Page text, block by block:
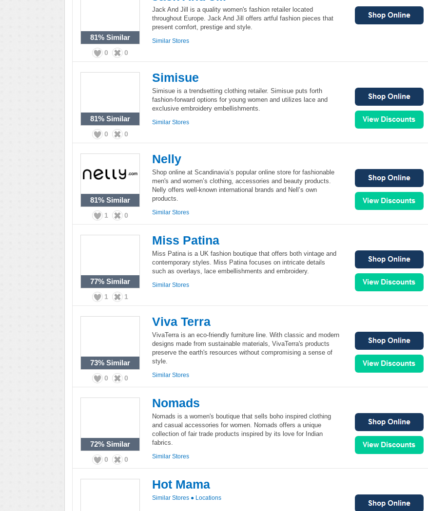
81% Similar
0 0
Jack And Jill is a quality women's fashion retailer located
throughout Europe. Jack And Jill offers artful fashion pieces that
present comfort, prestige and style.
Similar Stores
81% Similar
0 0
Simisue
Simisue is a trendsetting clothing retailer. Simisue puts forth
fashion-forward options for young women and utilizes lace and
exclusive embroidery embellishments.
Similar Stores
81% Similar
1 0
Nelly
Shop online at Scandinavia’s popular online store for fashionable
men's and women’s clothing, accessories and beauty products.
Nelly offers well-known international brands and Nell’s own
products.
Similar Stores
77% Similar
1 1
Miss Patina
Miss Patina is a UK fashion boutique that offers both vintage and
contemporary styles. Miss Patina focuses on intricate details
such as overlays, lace embellishments and embroidery.
Similar Stores
73% Similar
0 0
Viva Terra
VivaTerra is an eco-friendly furniture line. With classic and modern
designs made from sustainable materials, VivaTerra's products
preserve the earth's resources without compromising a sense of
style.
Similar Stores
72% Similar
0 0
Nomads
Nomads is a women's boutique that sells boho inspired clothing
and casual accessories for women. Nomads offers a unique
collection of fair trade products inspired by its love for Indian
fabrics.
Similar Stores
Hot Mama
Similar Stores ● Locations